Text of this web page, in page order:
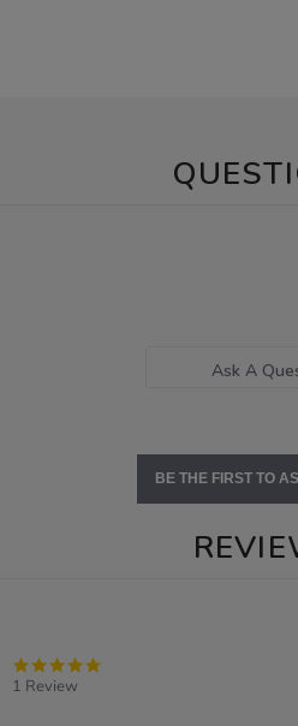
Ask A
BE THE FIRST TO
1 Review